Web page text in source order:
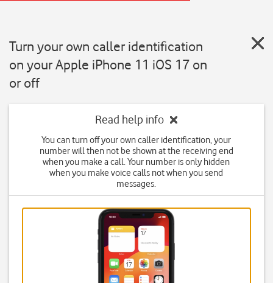
Turn your own caller identification
on your Apple iPhone 11 iOS 17 on
or off
Read help info
You can turn off your own caller identification, your
number will then not be shown at the receiving end
when you make a call. Your number is only hidden
when you make voice calls not when you send
messages.